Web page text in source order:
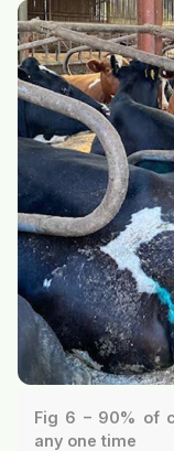
Fig 6 – 90% of
any one time